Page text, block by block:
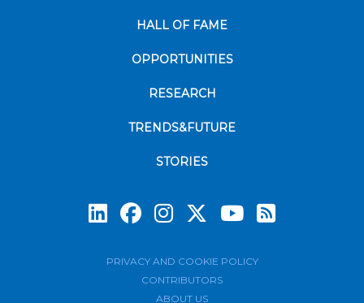
HALL OF FAME
OPPORTUNITIES
RESEARCH
TRENDS&FUTURE
STORIES
PRIVACY AND COOKIE POLICY
CONTRIBUTORS
ABOUT US